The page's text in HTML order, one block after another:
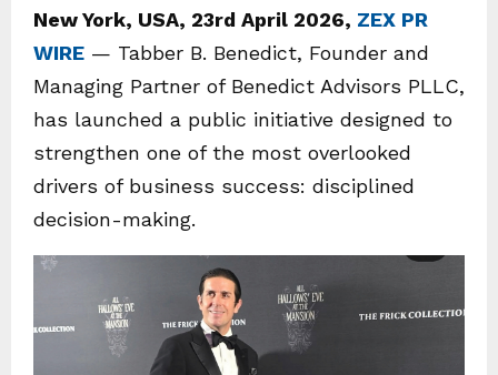
New York, USA, 23rd April 2026, ZEX PR
WIRE — Tabber B. Benedict, Founder and
Managing Partner of Benedict Advisors PLLC,
has launched a public initiative designed to
strengthen one of the most overlooked
drivers of business success: disciplined
decision-making.